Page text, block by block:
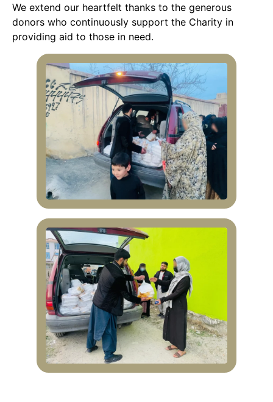
We extend our heartfelt thanks to the generous
donors who continuously support the Charity in
providing aid to those in need.